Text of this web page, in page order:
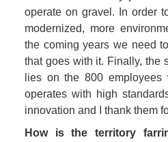
operate on gravel. In order
modernized, more
the coming years we need
that goes with it. Finally, the
lies on the 800
operates with high
innovation and I thank them
How is the territory